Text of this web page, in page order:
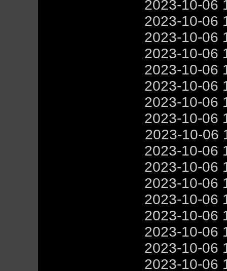
2023-10-06
2023-10-06
2023-10-06
2023-10-06
2023-10-06
2023-10-06
2023-10-06
2023-10-06
2023-10-06
2023-10-06
2023-10-06
2023-10-06
2023-10-06
2023-10-06
2023-10-06
2023-10-06
2023-10-06